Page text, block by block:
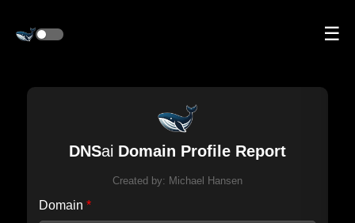
☰
DNSai Domain Profile Report
Created by: Michael Hansen
Domain *